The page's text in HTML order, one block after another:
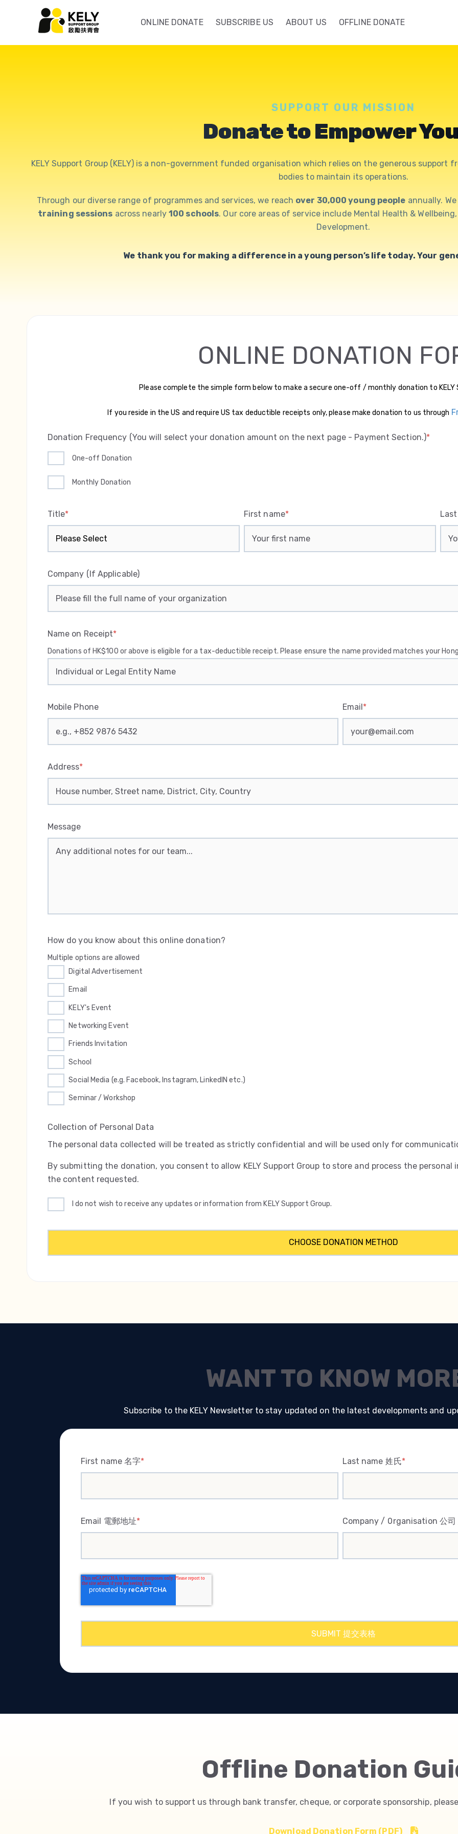
ONLINE DONATE SUBSCRIBE US ABOUT US OFFLINE DONATE
SUPPORT OUR MISSION
Donate to Empower
KELY Support Group (KELY) is a non-government funded organisation which relies on the generous support
bodies to maintain its operations.
Through our diverse range of programmes and services, we reach over 30,000 young people annually.
training sessions across nearly100 schools. Our core areas of service include Mental Health &
Development.
We thank you for making a difference in a young person’s life today. Your
ONLINE DONATION
Please complete the simple form below to make a secure one-off / monthly donation to KELY
If you reside in the US and require US tax deductible receipts only, please make donation to us through
Donation Frequency (You will select your donation amount on the next page - Payment Section.)*
One-off Donation
Monthly Donation
Title* First name*
Company (If Applicable)
Name on Receipt*
Donations of HK$100 or above is eligible for a tax-deductible receipt. Please ensure the name provided matches your
Mobile Phone Email *
Address*
Message
How do you know about this online donation?
Multiple options are allowed
Digital Advertisement
Email
KELY's Event
Networking Event
Friends Invitation
School
Social Media (e.g. Facebook, Instagram, LinkedIN etc.)
Seminar / Workshop
Collection of Personal Data
The personal data collected will be treated as strictly confidential and will be used only for
By submitting the donation, you consent to allow KELY Support Group to store and process the
the content requested.
I do not wish to receive any updates or information from KELY Support Group.
WANT TO KNOW
Subscribe to the KELY Newsletter to stay updated on the latest developments and
First name 名字* Last name 姓氏*
Email 電郵地址* Company / Organisation 公
Offline Donation
If you wish to support us through bank transfer, cheque, or corporate sponsorship,
Download Donation Form (PDF)